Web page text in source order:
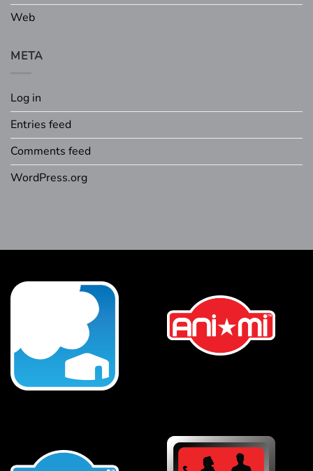
Web
META
Log in
Entries feed
Comments feed
WordPress.org